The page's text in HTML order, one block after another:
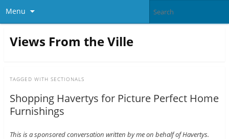
Menu
Views From the Ville
TAGGED WITH SECTIONALS
Shopping Havertys for Picture Perfect Home
Furnishings
This is a sponsored conversation written by me on behalf of Havertys.